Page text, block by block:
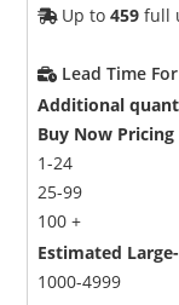
Up to459 full
Lead Time
Additional
Buy Now Pricing
1-24
25-99
100 +
Estimated
1000-4999